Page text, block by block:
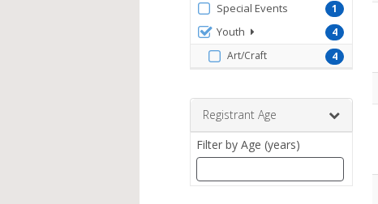
ProgramType
1
Special Events
4
Youth
4
Art/Craft
Registrant Age
Filter by Age (years)